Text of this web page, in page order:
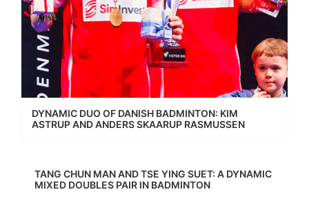
DYNAMIC DUO OF DANISH BADMINTON: KIM
ASTRUP AND ANDERS SKAARUP RASMUSSEN
TANG CHUN MAN AND TSE YING SUET: A DYNAMIC
MIXED DOUBLES PAIR IN BADMINTON